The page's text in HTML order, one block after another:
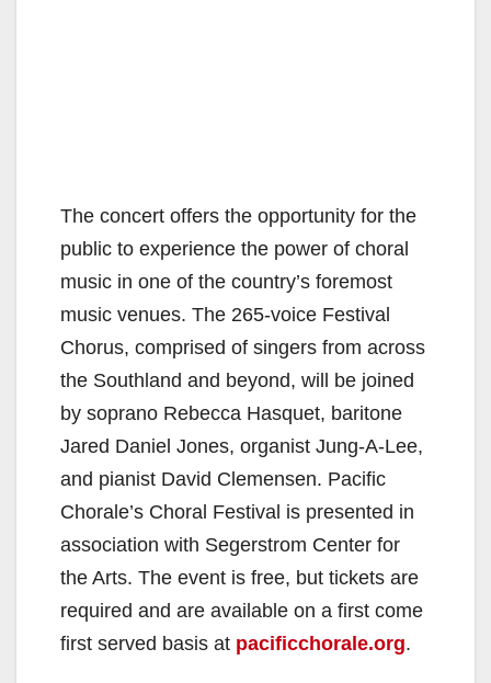
The concert offers the opportunity for the
public to experience the power of choral
music in one of the country’s foremost
music venues. The 265-voice Festival
Chorus, comprised of singers from across
the Southland and beyond, will be joined
by soprano Rebecca Hasquet, baritone
Jared Daniel Jones, organist Jung-A-Lee,
and pianist David Clemensen. Pacific
Chorale’s Choral Festival is presented in
association with Segerstrom Center for
the Arts. The event is free, but tickets are
required and are available on a first come
first served basis at pacificchorale.org.